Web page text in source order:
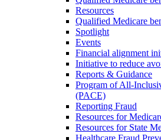
Resources
Qualified Medicare
Spotlight
Events
Financial alignment
Initiative to reduce
Reports & Guidance
Program of All-
(PACE)
Reporting Fraud
Resources for
Resources for State
Healthcare Fraud